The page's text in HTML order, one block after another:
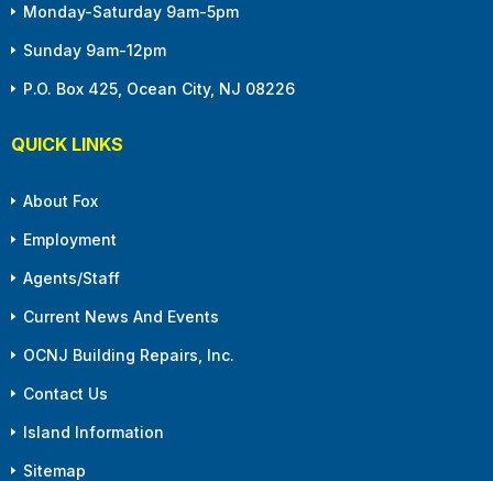
Monday-Saturday 9am-5pm
Sunday 9am-12pm
P.O. Box 425, Ocean City, NJ 08226
QUICK LINKS
About Fox
Employment
Agents/Staff
Current News And Events
OCNJ Building Repairs, Inc.
Contact Us
Island Information
Sitemap